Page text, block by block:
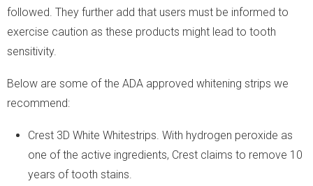
followed. They further add that users must be informed to
exercise caution as these products might lead to tooth
sensitivity.
Below are some of the ADA approved whitening strips we
recommend:
Crest 3D White Whitestrips. With hydrogen peroxide as
one of the active ingredients, Crest claims to remove 10
years of tooth stains.